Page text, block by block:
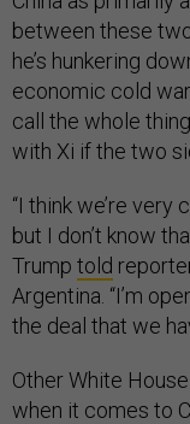
between these
he’s hunkering
economic cold
call the whole
with Xi if the two
“I think we’re
but I don’t know
Trump told
Argentina. “I’m
the deal that we
Other White
when it comes to